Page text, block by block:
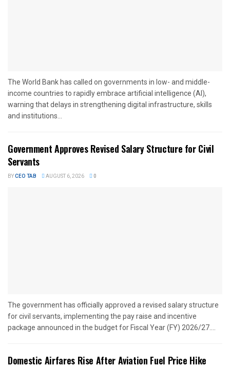
The World Bank has called on governments in low- and middle-
income countries to rapidly embrace artificial intelligence (AI),
warning that delays in strengthening digital infrastructure, skills
and institutions...
Government Approves Revised Salary Structure for Civil
Servants
BYCEO TAB AUGUST 6, 2026 0
The government has officially approved a revised salary structure
for civil servants, implementing the pay raise and incentive
package announced in the budget for Fiscal Year (FY) 2026/27....
Domestic Airfares Rise After Aviation Fuel Price Hike